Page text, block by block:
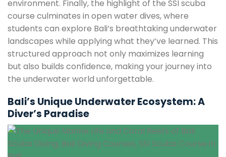
environment. Finally, the highlight of the SSI scuba
course culminates in open water dives, where
students can explore Bali’s breathtaking underwater
landscapes while applying what they’ve learned. This
structured approach not only maximizes learning
but also builds confidence, making your journey into
the underwater world unforgettable.
Bali’s Unique Underwater Ecosystem: A
Diver’s Paradise